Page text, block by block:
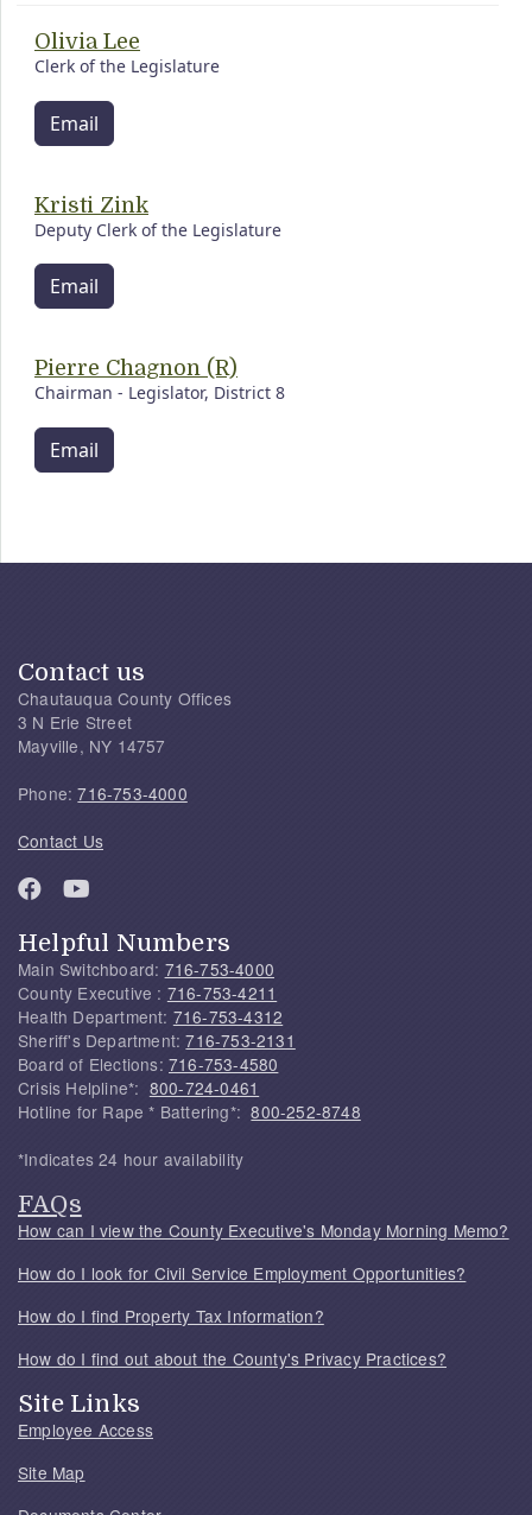
Olivia Lee
Clerk of the Legislature
Email
Kristi Zink
Deputy Clerk of the Legislature
Email
Pierre Chagnon (R)
Chairman - Legislator, District 8
Email
Contact us
Chautauqua County Offices
3 N Erie Street
Mayville, NY 14757
Phone:716-753-4000
Contact Us
Helpful Numbers
Main Switchboard: 716-753-4000
County Executive : 716-753-4211
Health Department: 716-753-4312
Sheriff's Department:716-753-2131
Board of Elections: 716-753-4580
Crisis Helpline*: 800-724-0461
Hotline for Rape * Battering*:800-252-8748
*Indicates 24 hour availability
FAQs
How can I view the County Executive's Monday Morning Memo?
How do I look for Civil Service Employment Opportunities?
How do I find Property Tax Information?
How do I find out about the County's Privacy Practices?
Site Links
Employee Access
Site Map